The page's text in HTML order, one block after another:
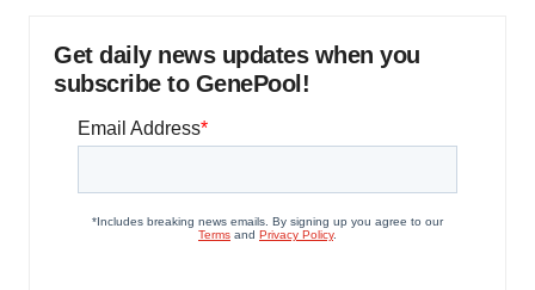
Get daily news updates when you
subscribe to GenePool!